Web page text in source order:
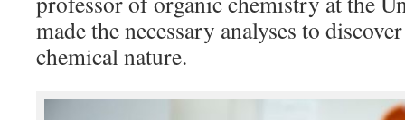
made the necessary analyses to
chemical nature.